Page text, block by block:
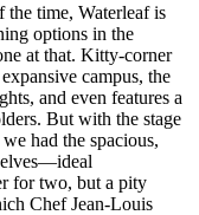
the time, Waterleaf is
options in the
at that. Kitty-corner
campus, the
and even features a
But with the stage
had the spacious,
for two, but a pity
Chef Jean-Louis